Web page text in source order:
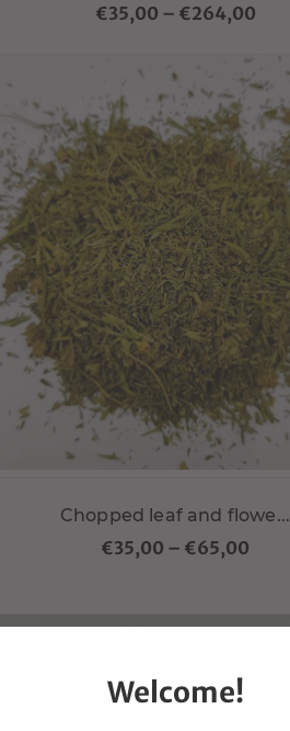
€35,00 – €264,00
Choisir variante
Chopped leaf and flowe...
€35,00 – €65,00
Welcome!